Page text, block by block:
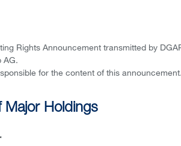
Rights Announcement transmitted by
AG.
for the content of this
Major Holdings